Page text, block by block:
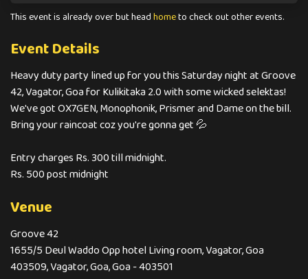
This event is already over but headhometo check out other events.
Event Details
Heavy duty party lined up for you this Saturday night at Groove
42, Vagator, Goa for Kulikitaka 2.0 with some wicked selektas!
We've got OX7GEN, Monophonik, Prismer and Dame on the bill.
Bring your raincoat coz you're gonna get 💦
Entry charges Rs. 300 till midnight.
Rs. 500 post midnight
Venue
Groove 42
1655/5 Deul Waddo Opp hotel Living room, Vagator, Goa
403509, Vagator, Goa, Goa - 403501